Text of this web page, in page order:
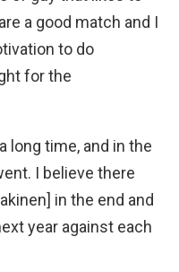
a good match and I
to do
for the
long time, and in the
I believe there
in the end and
year against each